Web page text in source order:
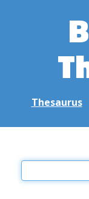
Thesaurus